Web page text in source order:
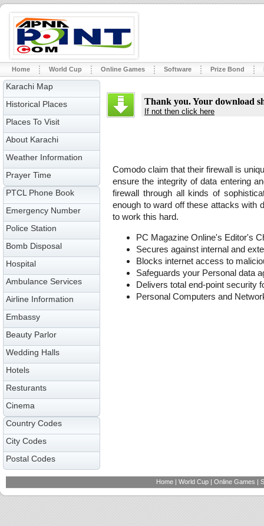
Home World Cup Online Games Software Prize Bond
Karachi Map
Historical Places
Places To Visit
About Karachi
Weather Information
Prayer Time
PTCL Phone Book
Emergency Number
Police Station
Bomb Disposal
Hospital
Ambulance Services
Airline Information
Embassy
Beauty Parlor
Wedding Halls
Hotels
Resturants
Cinema
Country Codes
City Codes
Postal Codes
Thank you. Your download
If not then click here
Comodo claim that their firewall is
ensure the integrity of data entering
firewall through all kinds of
enough to ward off these attacks with
to work this hard.
PC Magazine Online's Editor's
Secures against internal and
Blocks internet access to
Safeguards your Personal data
Delivers total end-point security
Personal Computers and
Home | World Cup | Online Games |